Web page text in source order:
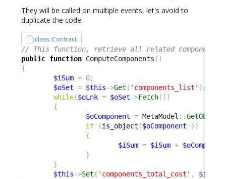
They will be called on multiple events, let's avoid to
duplicate the code.
class::Contract
// This function, retrieve all related components
public function ComputeComponents ( )
{
$iSum = 0;
$oSet = $this->Get ( 'components_list' ) ;
while($oLnk = $oSet->Fetch( ) )
{
$oComponent = MetaModel ::GetObject
if
(is_object ($oComponent ) )
{
$iSum = $iSum +
}
}
$this->Set ( 'components_total_cost' , $iSum